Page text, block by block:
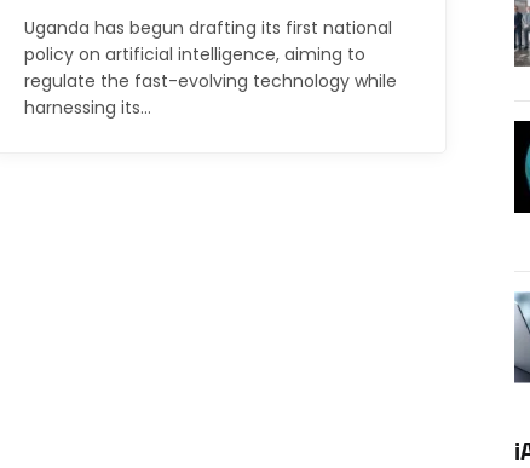
Uganda has begun drafting its first national
policy on artificial intelligence, aiming to
regulate the fast-evolving technology while
harnessing its…